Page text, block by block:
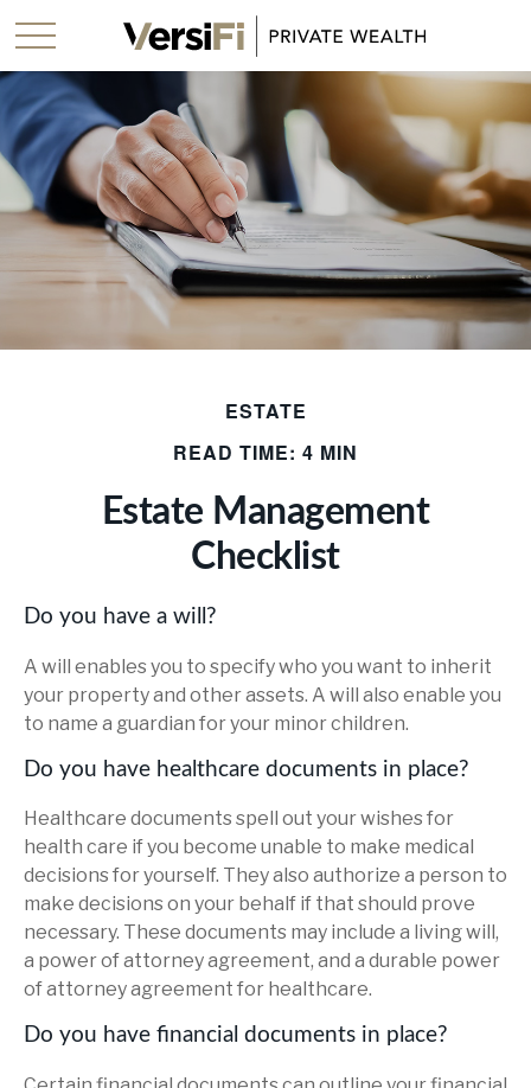
ESTATE
READ TIME: 4 MIN
Estate Management
Checklist
Do you have a will?
A will enables you to specify who you want to inherit
your property and other assets. A will also enable you
to name a guardian for your minor children.
Do you have healthcare documents in place?
Healthcare documents spell out your wishes for
health care if you become unable to make medical
decisions for yourself. They also authorize a person to
make decisions on your behalf if that should prove
necessary. These documents may include a living will,
a power of attorney agreement, and a durable power
of attorney agreement for healthcare.
Do you have financial documents in place?